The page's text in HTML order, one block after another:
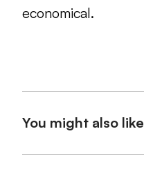
economical.
You might also like